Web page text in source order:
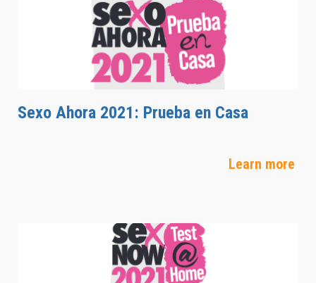
Sexo Ahora 2021: Prueba en Casa
Learn more